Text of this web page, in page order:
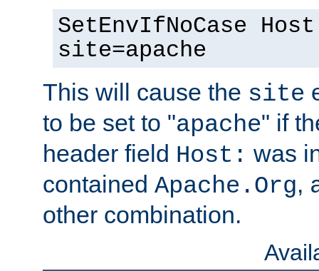
SetEnvIfNoCase
site=apache
This will cause the site
to be set to "apache" if
header field Host: was
contained Apache.Org,
other combination.